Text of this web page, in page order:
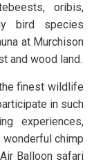
oribis,
bird species
at Murchison
and wood land.
finest wildlife
in such
experiences,
chimp
Balloon safari